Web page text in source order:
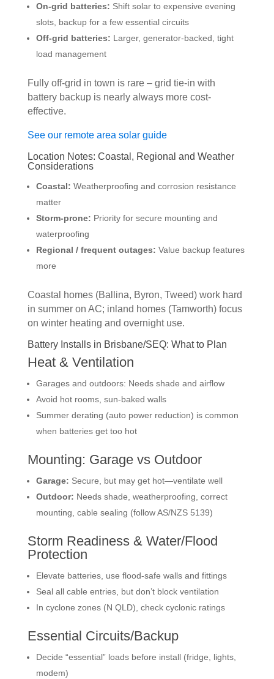
On-grid batteries: Shift solar to expensive evening
slots, backup for a few essential circuits
Off-grid batteries: Larger, generator-backed, tight
load management
Fully off-grid in town is rare – grid tie-in with
battery backup is nearly always more cost-
effective.
See our remote area solar guide
Location Notes: Coastal, Regional and Weather
Considerations
Coastal: Weatherproofing and corrosion resistance
matter
Storm-prone: Priority for secure mounting and
waterproofing
Regional / frequent outages: Value backup features
more
Coastal homes (Ballina, Byron, Tweed) work hard
in summer on AC; inland homes (Tamworth) focus
on winter heating and overnight use.
Battery Installs in Brisbane/SEQ: What to Plan
Heat & Ventilation
Garages and outdoors: Needs shade and airflow
Avoid hot rooms, sun-baked walls
Summer derating (auto power reduction) is common
when batteries get too hot
Mounting: Garage vs Outdoor
Garage: Secure, but may get hot—ventilate well
Outdoor: Needs shade, weatherproofing, correct
mounting, cable sealing (follow AS/NZS 5139)
Storm Readiness & Water/Flood
Protection
Elevate batteries, use flood-safe walls and fittings
Seal all cable entries, but don’t block ventilation
In cyclone zones (N QLD), check cyclonic ratings
Essential Circuits/Backup
Decide “essential” loads before install (fridge, lights,
modem)